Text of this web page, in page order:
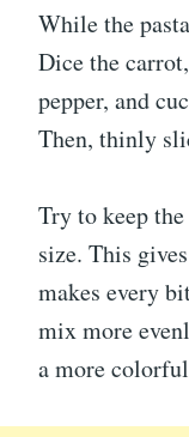
While the
Dice the
pepper, and
Then, thinly
Try to keep
size. This
makes every
mix more
a more